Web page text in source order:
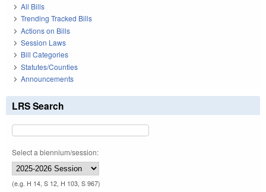
All Bills
Trending Tracked Bills
Actions on Bills
Session Laws
Bill Categories
Statutes/Counties
Announcements
LRS Search
Select a biennium/session:
(e.g. H 14, S 12, H 103, S 967)